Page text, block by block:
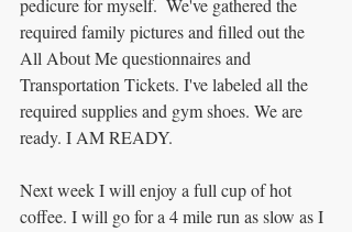
pedicure for myself.  We've gathered the
required family pictures and filled out the
All About Me questionnaires and
Transportation Tickets. I've labeled all the
required supplies and gym shoes. We are
ready. I AM READY.
Next week I will enjoy a full cup of hot
coffee. I will go for a 4 mile run as slow as I